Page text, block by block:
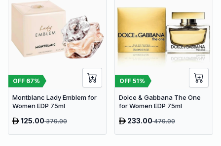
OFF 67%
Montblanc Lady Emblem for
Women EDP 75ml
125.00379.00
OFF 51%
Dolce & Gabbana The One
for Women EDP 75ml
233.00479.00